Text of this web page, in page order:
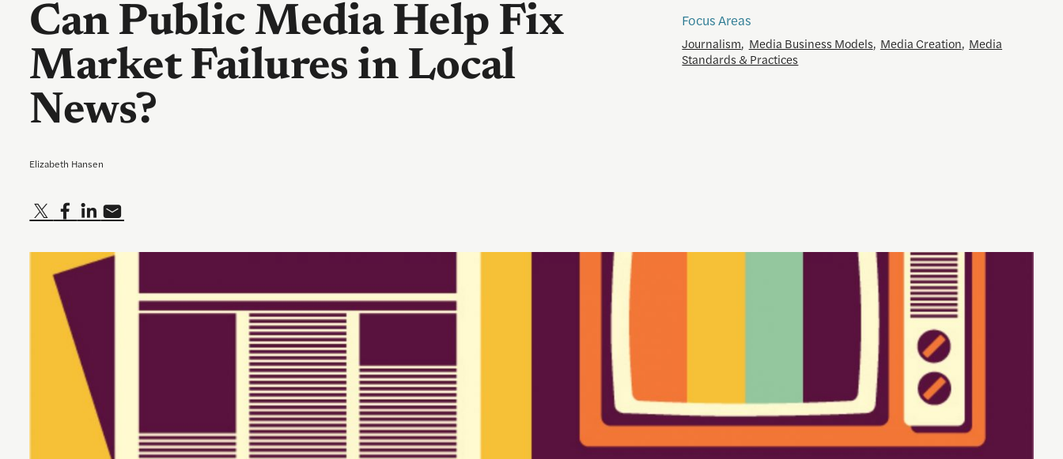
Can Public Media Help Fix
Market Failures in Local
News?
Elizabeth Hansen
Focus Areas
Journalism, Media Business Models, Media Creation, Media
Standards & Practices